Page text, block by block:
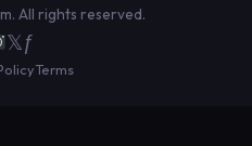
All rights reserved.
𝕏ƒ
Terms